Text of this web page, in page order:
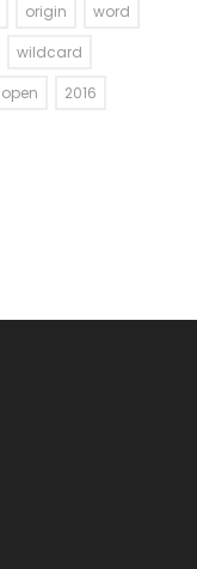
origin
word
wildcard
2016